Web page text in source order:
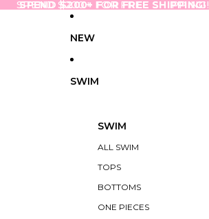
SPEND $200+ FOR FREE SHIPPING!
SPEND $200+ FOR FREE SHIPPING!
NEW
SWIM
SWIM
ALL SWIM
TOPS
BOTTOMS
ONE PIECES